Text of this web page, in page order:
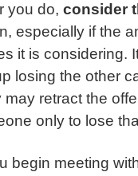
you do, consider
especially if the
it is considering.
losing the other
may retract the
only to lose
begin meeting